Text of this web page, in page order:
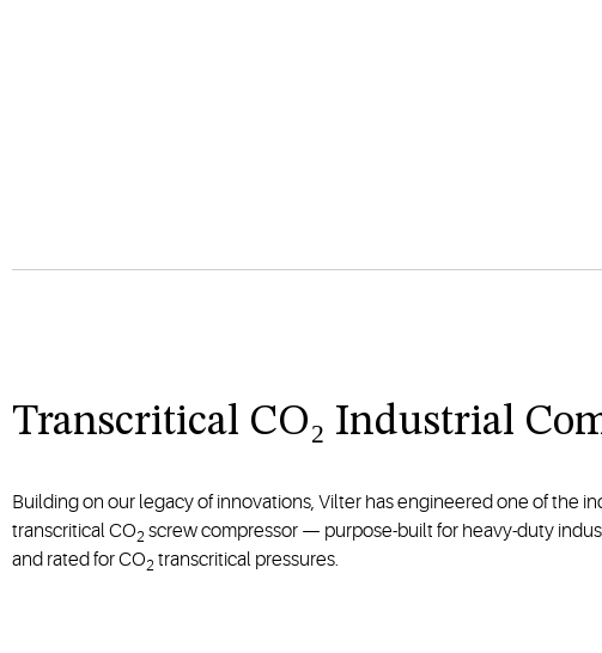
Transcritical CO₂ Industrial
Building on our legacy of innovations, Vilter has engineered one of the
transcritical CO2 screw compressor — purpose-built for heavy-duty
and rated for CO2 transcritical pressures.